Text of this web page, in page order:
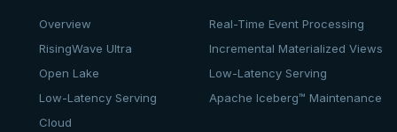
Overview
RisingWave Ultra
Open Lake
Low-Latency Serving
Cloud
Real-Time Event Processing
Incremental Materialized Views
Low-Latency Serving
Apache Iceberg™ Maintenance